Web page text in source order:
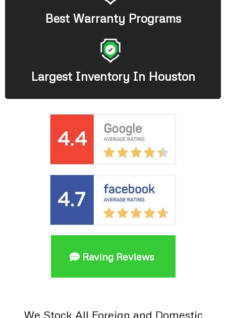
Best Warranty Programs
Largest Inventory In Houston
Raving Reviews
We Stock All Foreign and Domestic